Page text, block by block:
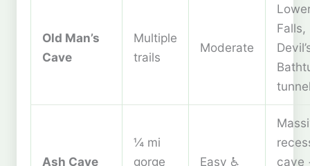
Old Man’s
Cave
Multiple
trails
Moderate
Falls,
Ash Cave
¼ mi
gorge
Easy ♿
cave